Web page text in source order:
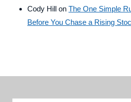
Cody Hill on The One Simple
Before You Chase a Rising